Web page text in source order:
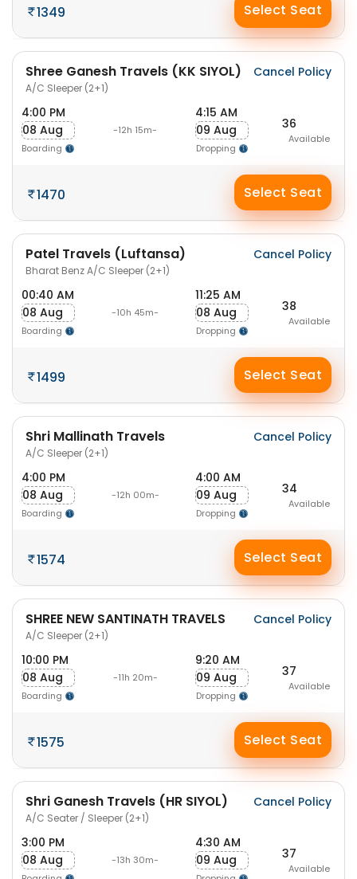
1349 Select Seat
Shree Ganesh Travels (KK SIYOL)
A/C Sleeper (2+1)
Cancel Policy
4:00 PM
08 Aug
Boarding
-12h 15m-
4:15 AM
09 Aug
Dropping
36
Available
1470 Select Seat
Patel Travels (Luftansa)
Bharat Benz A/C Sleeper (2+1)
Cancel Policy
00:40 AM
08 Aug
Boarding
-10h 45m-
11:25 AM
08 Aug
Dropping
38
Available
1499 Select Seat
Shri Mallinath Travels
A/C Sleeper (2+1)
Cancel Policy
4:00 PM
08 Aug
Boarding
-12h 00m-
4:00 AM
09 Aug
Dropping
34
Available
1574 Select Seat
SHREE NEW SANTINATH TRAVELS
A/C Sleeper (2+1)
Cancel Policy
10:00 PM
08 Aug
Boarding
-11h 20m-
9:20 AM
09 Aug
Dropping
37
Available
1575 Select Seat
Shri Ganesh Travels (HR SIYOL)
A/C Seater / Sleeper (2+1)
Cancel Policy
3:00 PM
08 Aug
-13h 30m-
4:30 AM
09 Aug
37
Available